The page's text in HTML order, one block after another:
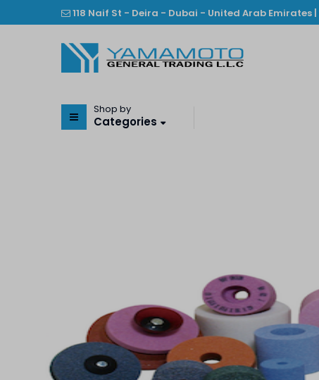
118 Naif St - Deira - Dubai - United Arab Emirates |
Shop by
Categories